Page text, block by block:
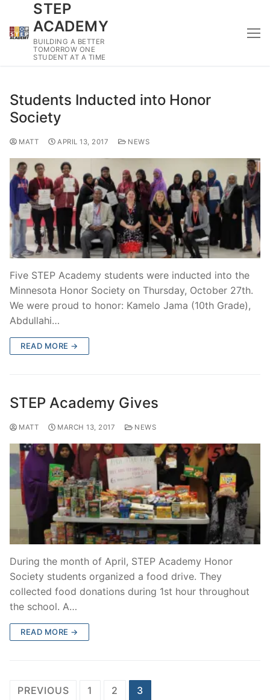
content
STEP
ACADEMY
BUILDING A BETTER
TOMORROW ONE
STUDENT AT A TIME
Students Inducted into Honor
Society
MATT APRIL 13, 2017 NEWS
Five STEP Academy students were inducted into the
Minnesota Honor Society on Thursday, October 27th.
We were proud to honor: Kamelo Jama (10th Grade),
Abdullahi…
READ MORE →
STEP Academy Gives
MATT MARCH 13, 2017 NEWS
During the month of April, STEP Academy Honor
Society students organized a food drive. They
collected food donations during 1st hour throughout
the school. A…
READ MORE →
Posts
PREVIOUS 1 2 3